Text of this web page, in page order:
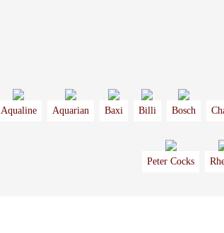
Aqualine Aquarian Baxi Billi Bosch
Peter Cocks